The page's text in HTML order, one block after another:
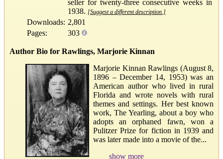
seller for twenty-three consecutive weeks in
1938. [Suggest a different description.]
Downloads: 2,801
Pages:
303
Author Bio for Rawlings, Marjorie Kinnan
Marjorie Kinnan Rawlings (August 8,
1896 – December 14, 1953) was an
American author who lived in rural
Florida and wrote novels with rural
themes and settings. Her best known
work, The Yearling, about a boy who
adopts an orphaned fawn, won a
Pulitzer Prize for fiction in 1939 and
was later made into a movie of the...
show more